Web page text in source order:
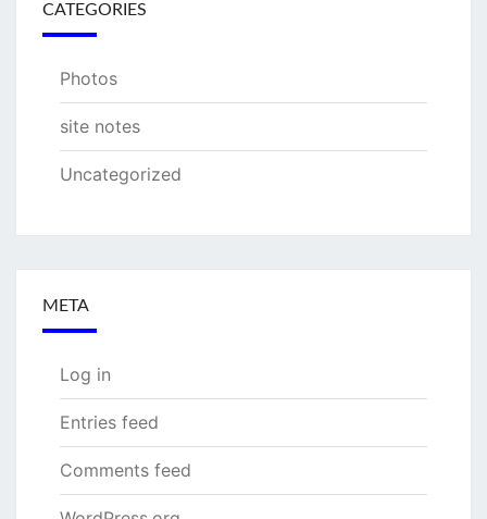
CATEGORIES
Photos
site notes
Uncategorized
META
Log in
Entries feed
Comments feed